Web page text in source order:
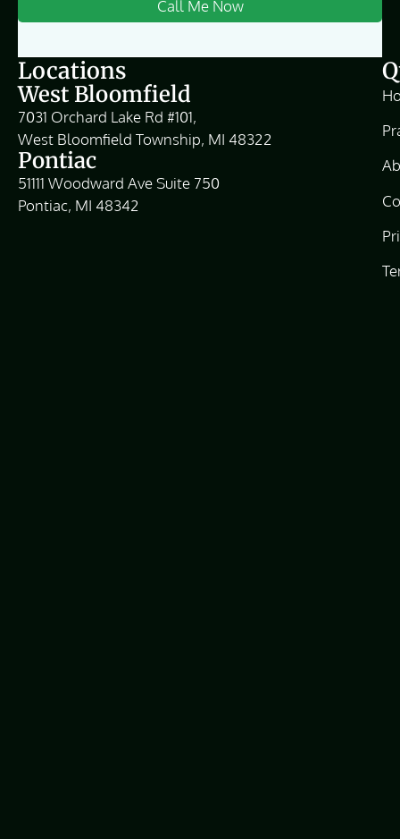
Locations
West Bloomfield
7031 Orchard Lake Rd #101,
West Bloomfield Township, MI 48322
Pontiac
51111 Woodward Ave Suite 750
Pontiac, MI 48342